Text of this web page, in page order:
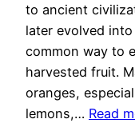
to ancient
later evolved
common way to
harvested fruit.
oranges,
lemons,… Read